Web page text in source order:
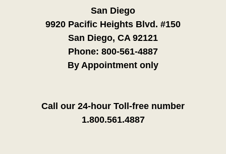
San Diego
9920 Pacific Heights Blvd. #150
San Diego, CA 92121
Phone: 800-561-4887
By Appointment only
Call our 24-hour Toll-free number
1.800.561.4887